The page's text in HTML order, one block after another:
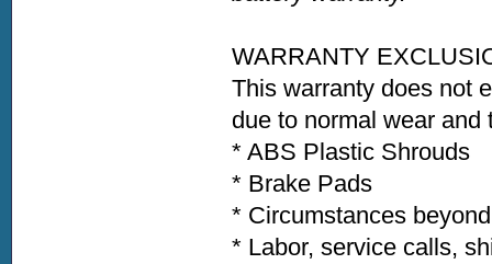
WARRANTY
This warranty does not
due to normal wear and
* ABS Plastic
* Brake Pads *
* Circumstances
* Labor, service calls,